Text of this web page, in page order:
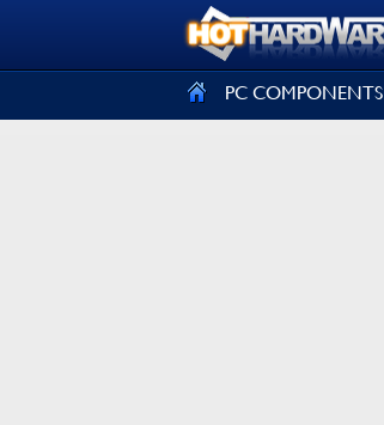
PC COMPONENTS